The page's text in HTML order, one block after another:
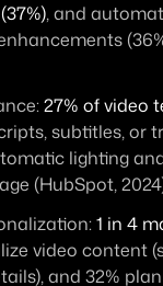
, and
27% of video
subtitles, or
lighting
(HubSpot,
1 in 4
video content
and 32%